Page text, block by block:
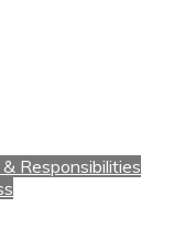
Responsibilities